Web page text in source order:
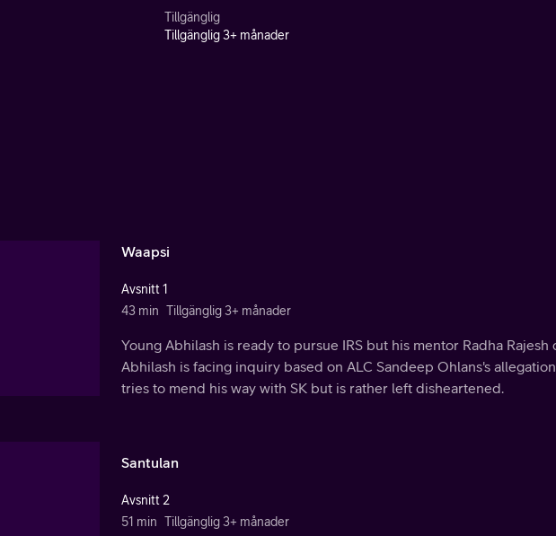
Tillgänglig
Tillgänglig 3+ månader
Waapsi
Avsnitt 1
43 min Tillgänglig 3+ månader
Young Abhilash is ready to pursue IRS but his mentor Radha
Abhilash is facing inquiry based on ALC Sandeep Ohlans's
tries to mend his way with SK but is rather left disheartened.
Santulan
Avsnitt 2
51 min Tillgänglig 3+ månader